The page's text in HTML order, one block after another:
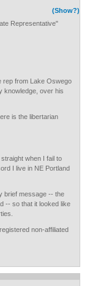
(Show?)
Representative"
rep from Lake Oswego
knowledge, over his
is the libertarian
when I fail to
I live in NE Portland
brief message -- the
-- so that it looked like
non-affiliated